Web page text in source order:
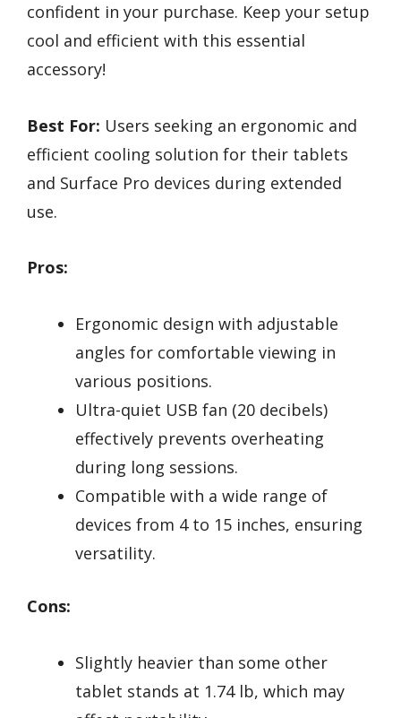
confident in your purchase. Keep your setup
cool and efficient with this essential
accessory!
Best For: Users seeking an ergonomic and
efficient cooling solution for their tablets
and Surface Pro devices during extended
use.
Pros:
Ergonomic design with adjustable
angles for comfortable viewing in
various positions.
Ultra-quiet USB fan (20 decibels)
effectively prevents overheating
during long sessions.
Compatible with a wide range of
devices from 4 to 15 inches, ensuring
versatility.
Cons:
Slightly heavier than some other
tablet stands at 1.74 lb, which may